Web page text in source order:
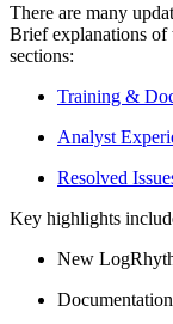
There are many
Brief explanations of
sections:
Training &
Analyst
Resolved
Key highlights
New